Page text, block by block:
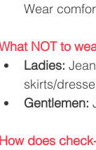
Wear
NOT to
Ladies:
skirts/
Gentlemen:
How does